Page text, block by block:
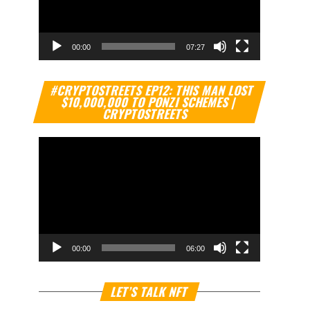
00:00 07:27
#CRYPTOSTREETS EP12: THIS MAN LOST
$10,000,000 TO PONZI SCHEMES |
CRYPTOSTREETS
Video
Player
00:00 06:00
LET’S TALK NFT